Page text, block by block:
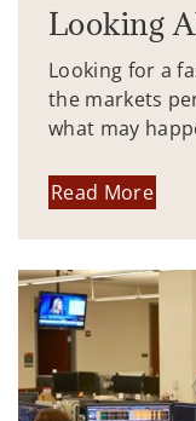
Looking
Looking for a
the markets
what may
Read More